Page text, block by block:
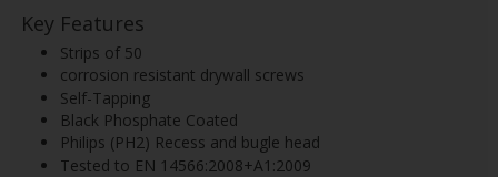
Key Features
Strips of 50
corrosion resistant drywall screws
Self-Tapping
Black Phosphate Coated
Philips (PH2) Recess and bugle head
Tested to EN 14566:2008+A1:2009